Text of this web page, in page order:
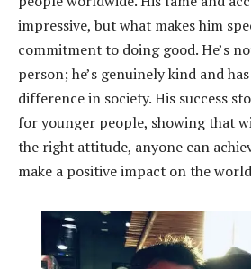
impressive, but what makes him
commitment to doing good. He’s
person; he’s genuinely kind and
difference in society. His success
for younger people, showing that
the right attitude, anyone can
make a positive impact on the